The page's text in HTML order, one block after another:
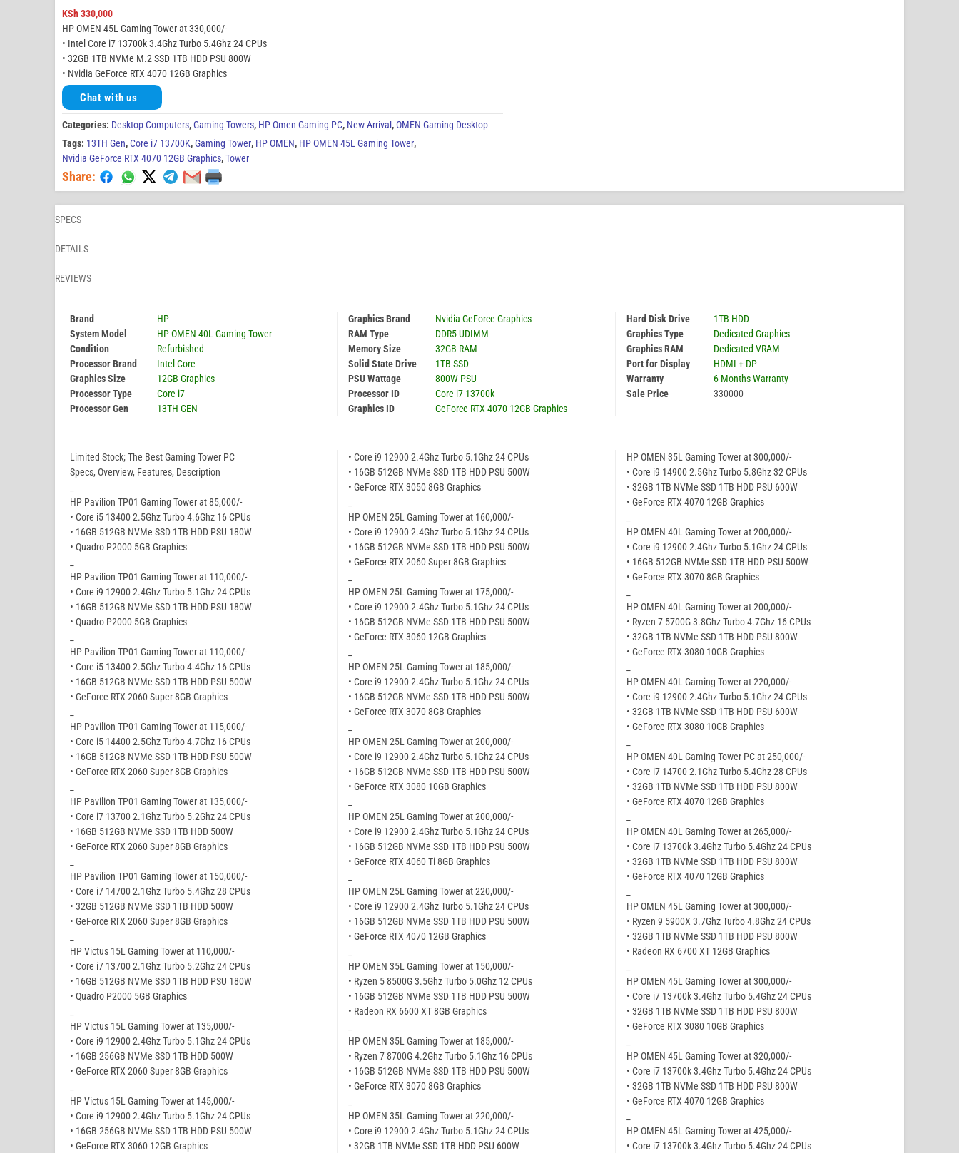
KSh330,000
HP OMEN 45L Gaming Tower at 330,000/-
• Intel Core i7 13700k 3.4Ghz Turbo 5.4Ghz 24 CPUs
• 32GB 1TB NVMe M.2 SSD 1TB HDD PSU 800W
• Nvidia GeForce RTX 4070 12GB Graphics
Chat with us
Categories: Desktop Computers,Gaming Towers, HP Omen Gaming PC, New Arrival ,OMEN Gaming Desktop
Tags: 13TH Gen,Core i7 13700K,Gaming Tower, HP OMEN, HP OMEN 45L Gaming Tower,
Nvidia GeForce RTX 4070 12GB Graphics,Tower
Share:
SPECS
DETAILS
REVIEWS
Brand
HP
System Model
HP OMEN 40L Gaming Tower
Condition
Refurbished
Processor Brand
Intel Core
Graphics Size
12GB Graphics
Processor Type
Core i7
Processor Gen
13TH GEN
Graphics Brand
Nvidia GeForce Graphics
RAM Type
DDR5 UDIMM
Memory Size
32GB RAM
Solid State Drive
1TB SSD
PSU Wattage
800W PSU
Processor ID
Core i7 13700k
Graphics ID
GeForce RTX 4070 12GB Graphics
Hard Disk Drive
1TB HDD
Graphics Type
Dedicated Graphics
Graphics RAM
Dedicated VRAM
Port for Display
HDMI + DP
Warranty
6 Months Warranty
Sale Price
330000
Limited Stock; The Best Gaming Tower PC
Specs, Overview, Features, Description
HP Pavilion TP01 Gaming Tower at 85,000/-
• Core i5 13400 2.5Ghz Turbo 4.6Ghz 16 CPUs
• 16GB 512GB NVMe SSD 1TB HDD PSU 180W
• Quadro P2000 5GB Graphics
HP Pavilion TP01 Gaming Tower at 110,000/-
• Core i9 12900 2.4Ghz Turbo 5.1Ghz 24 CPUs
• 16GB 512GB NVMe SSD 1TB HDD PSU 180W
• Quadro P2000 5GB Graphics
HP Pavilion TP01 Gaming Tower at 110,000/-
• Core i5 13400 2.5Ghz Turbo 4.4Ghz 16 CPUs
• 16GB 512GB NVMe SSD 1TB HDD PSU 500W
• GeForce RTX 2060 Super 8GB Graphics
HP Pavilion TP01 Gaming Tower at 115,000/-
• Core i5 14400 2.5Ghz Turbo 4.7Ghz 16 CPUs
• 16GB 512GB NVMe SSD 1TB HDD PSU 500W
• GeForce RTX 2060 Super 8GB Graphics
HP Pavilion TP01 Gaming Tower at 135,000/-
• Core i7 13700 2.1Ghz Turbo 5.2Ghz 24 CPUs
• 16GB 512GB NVMe SSD 1TB HDD 500W
• GeForce RTX 2060 Super 8GB Graphics
HP Pavilion TP01 Gaming Tower at 150,000/-
• Core i7 14700 2.1Ghz Turbo 5.4Ghz 28 CPUs
• 32GB 512GB NVMe SSD 1TB HDD 500W
• GeForce RTX 2060 Super 8GB Graphics
HP Victus 15L Gaming Tower at 110,000/-
• Core i7 13700 2.1Ghz Turbo 5.2Ghz 24 CPUs
• 16GB 512GB NVMe SSD 1TB HDD PSU 180W
• Quadro P2000 5GB Graphics
HP Victus 15L Gaming Tower at 135,000/-
• Core i9 12900 2.4Ghz Turbo 5.1Ghz 24 CPUs
• 16GB 256GB NVMe SSD 1TB HDD 500W
• GeForce RTX 2060 Super 8GB Graphics
HP Victus 15L Gaming Tower at 145,000/-
• Core i9 12900 2.4Ghz Turbo 5.1Ghz 24 CPUs
• 16GB 256GB NVMe SSD 1TB HDD PSU 500W
• GeForce RTX 3060 12GB Graphics
• Core i9 12900 2.4Ghz Turbo 5.1Ghz 24 CPUs
• 16GB 512GB NVMe SSD 1TB HDD PSU 500W
• GeForce RTX 3050 8GB Graphics
HP OMEN 25L Gaming Tower at 160,000/-
• Core i9 12900 2.4Ghz Turbo 5.1Ghz 24 CPUs
• 16GB 512GB NVMe SSD 1TB HDD PSU 500W
• GeForce RTX 2060 Super 8GB Graphics
HP OMEN 25L Gaming Tower at 175,000/-
• Core i9 12900 2.4Ghz Turbo 5.1Ghz 24 CPUs
• 16GB 512GB NVMe SSD 1TB HDD PSU 500W
• GeForce RTX 3060 12GB Graphics
HP OMEN 25L Gaming Tower at 185,000/-
• Core i9 12900 2.4Ghz Turbo 5.1Ghz 24 CPUs
• 16GB 512GB NVMe SSD 1TB HDD PSU 500W
• GeForce RTX 3070 8GB Graphics
HP OMEN 25L Gaming Tower at 200,000/-
• Core i9 12900 2.4Ghz Turbo 5.1Ghz 24 CPUs
• 16GB 512GB NVMe SSD 1TB HDD PSU 500W
• GeForce RTX 3080 10GB Graphics
HP OMEN 25L Gaming Tower at 200,000/-
• Core i9 12900 2.4Ghz Turbo 5.1Ghz 24 CPUs
• 16GB 512GB NVMe SSD 1TB HDD PSU 500W
• GeForce RTX 4060 Ti 8GB Graphics
HP OMEN 25L Gaming Tower at 220,000/-
• Core i9 12900 2.4Ghz Turbo 5.1Ghz 24 CPUs
• 16GB 512GB NVMe SSD 1TB HDD PSU 500W
• GeForce RTX 4070 12GB Graphics
HP OMEN 35L Gaming Tower at 150,000/-
• Ryzen 5 8500G 3.5Ghz Turbo 5.0Ghz 12 CPUs
• 16GB 512GB NVMe SSD 1TB HDD PSU 500W
• Radeon RX 6600 XT 8GB Graphics
HP OMEN 35L Gaming Tower at 185,000/-
• Ryzen 7 8700G 4.2Ghz Turbo 5.1Ghz 16 CPUs
• 16GB 512GB NVMe SSD 1TB HDD PSU 500W
• GeForce RTX 3070 8GB Graphics
HP OMEN 35L Gaming Tower at 220,000/-
• Core i9 12900 2.4Ghz Turbo 5.1Ghz 24 CPUs
• 32GB 1TB NVMe SSD 1TB HDD PSU 600W
HP OMEN 35L Gaming Tower at 300,000/-
• Core i9 14900 2.5Ghz Turbo 5.8Ghz 32 CPUs
• 32GB 1TB NVMe SSD 1TB HDD PSU 600W
• GeForce RTX 4070 12GB Graphics
HP OMEN 40L Gaming Tower at 200,000/-
• Core i9 12900 2.4Ghz Turbo 5.1Ghz 24 CPUs
• 16GB 512GB NVMe SSD 1TB HDD PSU 500W
• GeForce RTX 3070 8GB Graphics
HP OMEN 40L Gaming Tower at 200,000/-
• Ryzen 7 5700G 3.8Ghz Turbo 4.7Ghz 16 CPUs
• 32GB 1TB NVMe SSD 1TB HDD PSU 800W
• GeForce RTX 3080 10GB Graphics
HP OMEN 40L Gaming Tower at 220,000/-
• Core i9 12900 2.4Ghz Turbo 5.1Ghz 24 CPUs
• 32GB 1TB NVMe SSD 1TB HDD PSU 600W
• GeForce RTX 3080 10GB Graphics
HP OMEN 40L Gaming Tower PC at 250,000/-
• Core i7 14700 2.1Ghz Turbo 5.4Ghz 28 CPUs
• 32GB 1TB NVMe SSD 1TB HDD PSU 800W
• GeForce RTX 4070 12GB Graphics
HP OMEN 40L Gaming Tower at 265,000/-
• Core i7 13700k 3.4Ghz Turbo 5.4Ghz 24 CPUs
• 32GB 1TB NVMe SSD 1TB HDD PSU 800W
• GeForce RTX 4070 12GB Graphics
HP OMEN 45L Gaming Tower at 300,000/-
• Ryzen 9 5900X 3.7Ghz Turbo 4.8Ghz 24 CPUs
• 32GB 1TB NVMe SSD 1TB HDD PSU 800W
• Radeon RX 6700 XT 12GB Graphics
HP OMEN 45L Gaming Tower at 300,000/-
• Core i7 13700k 3.4Ghz Turbo 5.4Ghz 24 CPUs
• 32GB 1TB NVMe SSD 1TB HDD PSU 800W
• GeForce RTX 3080 10GB Graphics
HP OMEN 45L Gaming Tower at 320,000/-
• Core i7 13700k 3.4Ghz Turbo 5.4Ghz 24 CPUs
• 32GB 1TB NVMe SSD 1TB HDD PSU 800W
• GeForce RTX 4070 12GB Graphics
HP OMEN 45L Gaming Tower at 425,000/-
• Core i7 13700k 3.4Ghz Turbo 5.4Ghz 24 CPUs